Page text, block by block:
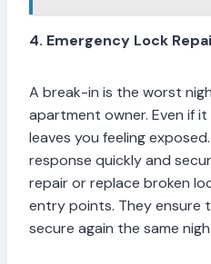
4. Emergency Lock
A break-in is the worst
apartment owner. Even if
leaves you feeling
response quickly and
repair or replace broken
entry points. They ensure
secure again the same